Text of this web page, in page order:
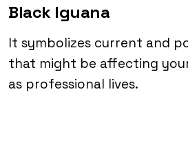
Black Iguana
It symbolizes current and
that might be affecting
as professional lives.